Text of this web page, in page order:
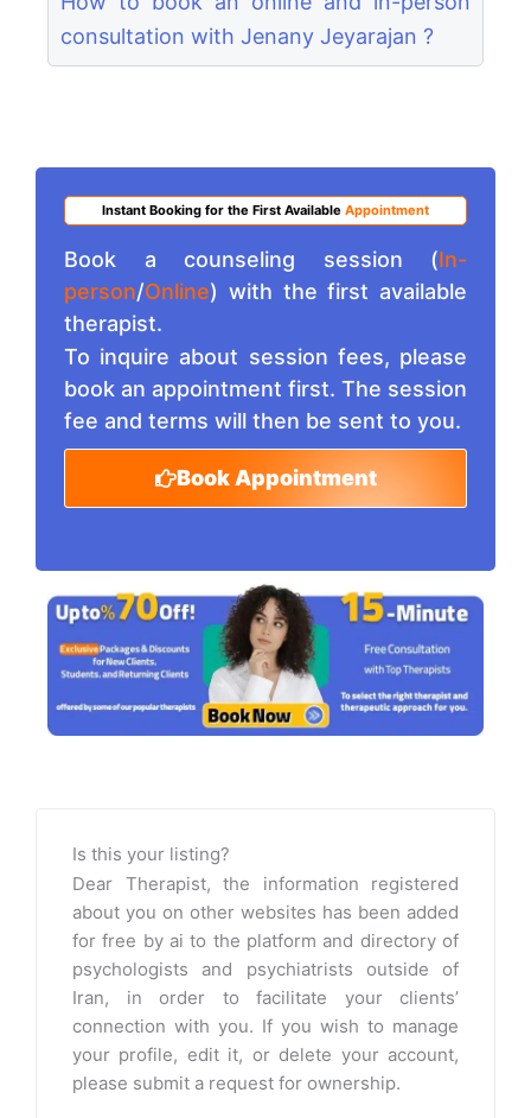
consultation with Jenany Jeyarajan ?
Instant Booking for the First Available Appointment
Book a counseling session (In-
person/Online) with the first available
therapist.
To inquire about session fees, please
book an appointment first. The session
fee and terms will then be sent to you.
Book Appointment
Is this your listing?
Dear Therapist, the information registered
about you on other websites has been added
for free by ai to the platform and directory of
psychologists and psychiatrists outside of
Iran, in order to facilitate your clients’
connection with you. If you wish to manage
your profile, edit it, or delete your account,
please submit a request for ownership.